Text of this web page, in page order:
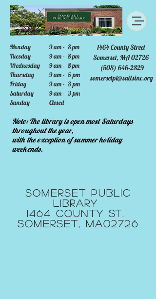
Monday
Tuesday
Wednesday
Thursday
Friday
Saturday
Sunday
1464 County Street
Somerset, MA 02726
(508) 646-2829
somersetpl@sailsinc.org
9 am - 8 pm
9 am - 8 pm
9 am - 8 pm
9 am - 5 pm
9 am - 3 pm
9 am - 3 pm
Closed
Note: The library is open most Saturdays
throughout the year,
with the exception of summer holiday
weekends.
Somerset Public
Library
1464 County St.
Somerset, MA02726